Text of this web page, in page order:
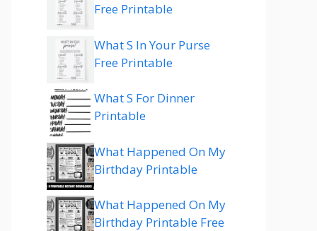
Free Printable
What S In Your Purse
Free Printable
What S For Dinner
Printable
What Happened On My
Birthday Printable
What Happened On My
Birthday Printable Free